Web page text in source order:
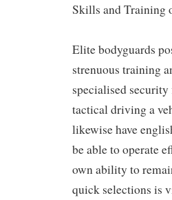
Skills and Training
Elite bodyguards
strenuous training
specialised
tactical driving a
likewise have
be able to operate
own ability to
quick selections is